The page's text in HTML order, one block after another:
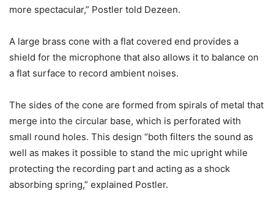
more spectacular,” Postler told Dezeen.
A large brass cone with a flat covered end provides a
shield for the microphone that also allows it to balance on
a flat surface to record ambient noises.
The sides of the cone are formed from spirals of metal that
merge into the circular base, which is perforated with
small round holes. This design “both filters the sound as
well as makes it possible to stand the mic upright while
protecting the recording part and acting as a shock
absorbing spring,” explained Postler.